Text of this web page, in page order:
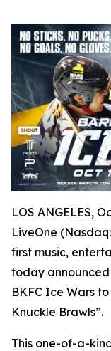
LOS ANGELES,
LiveOne
first music,
today
BKFC Ice Wars
Knuckle Brawls”.
This one-of-a-